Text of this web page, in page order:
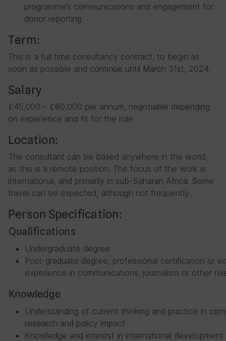
programme’s communications and engagement for
donor reporting
Term:
This is a full time consultancy contract, to begin as
soon as possible and continue until March 31st, 2024.
Salary
£45,000 – £60,000 per annum, negotiable depending
on experience and fit for the role
Location:
The consultant can be based anywhere in the world,
as this is a remote position. The focus of the work is
international, and primarily in sub-Saharan Africa. Some
travel can be expected, although not frequently.
Person Specification:
Qualifications
Undergraduate degree
Post-graduate degree, professional certification or
experience in communications, journalism or other
Knowledge
Understanding of current thinking and practice in
research and policy impact
Knowledge and interest in international